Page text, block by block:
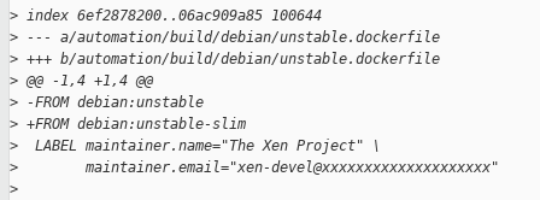
> index 6ef2878200..06ac909a85 100644
> --- a/automation/build/debian/unstable.dockerfile
> +++ b/automation/build/debian/unstable.dockerfile
> @@ -1,4 +1,4 @@
> -FROM debian:unstable
> +FROM debian:unstable-slim
>
  LABEL maintainer.name="The Xen Project" \
>
        maintainer.email="xen-devel@xxxxxxxxxxxxxxxxxxxx"
>